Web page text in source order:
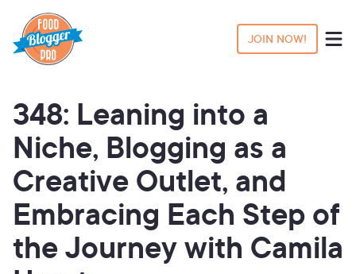
JOIN NOW!
348: Leaning into a
Niche, Blogging as a
Creative Outlet, and
Embracing Each Step of
the Journey with Camila